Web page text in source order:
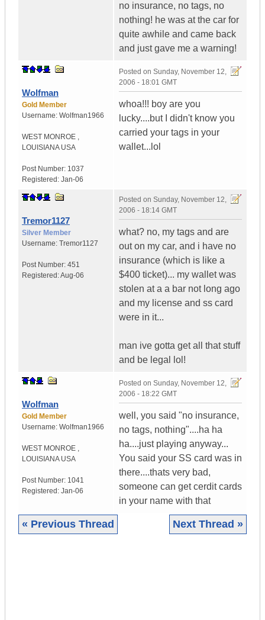
no insurance, no tags, no
nothing! he was at the car for
quite awhile and came back
and just gave me a warning!
Wolfman
Gold Member
Username: Wolfman1966
WEST MONROE ,
LOUISIANA USA
Post Number: 1037
Registered: Jan-06
Posted on Sunday, November 12,
2006 - 18:01 GMT
whoa!!! boy are you
lucky....but I didn't know you
carried your tags in your
wallet...lol
Tremor1127
Silver Member
Username: Tremor1127
Post Number: 451
Registered:Aug-06
Posted on Sunday, November 12,
2006 - 18:14 GMT
what? no, my tags and are
out on my car, and i have no
insurance (which is like a
$400 ticket)... my wallet was
stolen at a a bar not long ago
and my license and ss card
were in it...
man ive gotta get all that stuff
and be legal lol!
Wolfman
Gold Member
Username: Wolfman1966
WEST MONROE ,
LOUISIANA USA
Post Number: 1041
Registered: Jan-06
Posted on Sunday, November 12,
2006 - 18:22 GMT
well, you said "no insurance,
no tags, nothing"....ha ha
ha....just playing anyway...
You said your SS card was in
there....thats very bad,
someone can get cerdit cards
in your name with that
« Previous Thread Next Thread »